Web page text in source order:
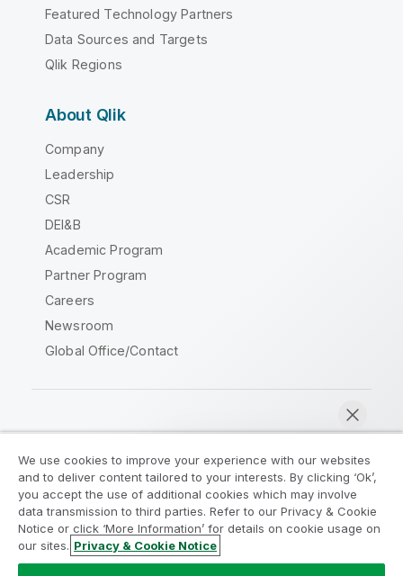
Featured Technology Partners
Data Sources and Targets
Qlik Regions
About Qlik
Company
Leadership
CSR
DEI&B
Academic Program
Partner Program
Careers
Newsroom
Global Office/Contact
Legal Agreements
Product Terms
Legal Policies
Privacy & Cookie Notice
Terms of Use
Trademarks
Do Not Share My Info
We use cookies to improve your experience with our websites
and to deliver content tailored to your interests. By clicking ‘Ok’,
you accept the use of additional cookies which may involve
data transmission to third parties. Refer to our Privacy & Cookie
Notice or click ‘More Information’ for details on cookie usage on
our sites. Privacy & Cookie Notice